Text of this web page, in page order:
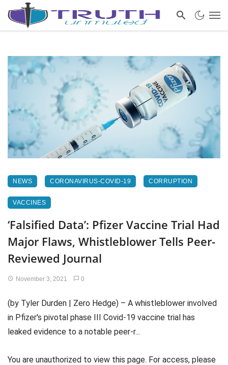
NEWS CORONAVIRUS-COVID-19 CORRUPTION
VACCINES
‘Falsified Data’: Pfizer Vaccine Trial Had
Major Flaws, Whistleblower Tells Peer-
Reviewed Journal
November 3, 2021 0
(by Tyler Durden | Zero Hedge) – A whistleblower involved
in Pfizer's pivotal phase III Covid-19 vaccine trial has
leaked evidence to a notable peer-r...
You are unauthorized to view this page. For access, please